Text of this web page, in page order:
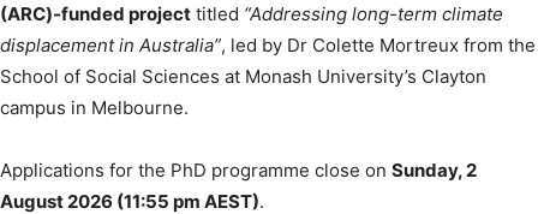
(ARC)-funded project titled “Addressing long-term climate
displacement in Australia”, led by Dr Colette Mortreux from the
School of Social Sciences at Monash University’s Clayton
campus in Melbourne.
Applications for the PhD programme close on Sunday, 2
August 2026 (11:55 pm AEST).